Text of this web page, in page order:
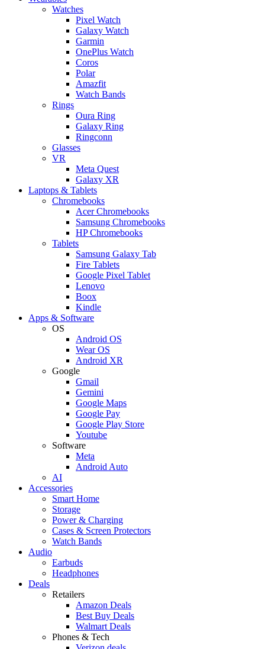
Watches
Pixel Watch
Galaxy Watch
Garmin
OnePlus Watch
Coros
Polar
Amazfit
Watch Bands
Rings
Oura Ring
Galaxy Ring
Ringconn
Glasses
VR
Meta Quest
Galaxy XR
Laptops & Tablets
Chromebooks
Acer Chromebooks
Samsung Chromebooks
HP Chromebooks
Tablets
Samsung Galaxy Tab
Fire Tablets
Google Pixel Tablet
Lenovo
Boox
Kindle
Apps & Software
OS
Android OS
Wear OS
Android XR
Google
Gmail
Gemini
Google Maps
Google Pay
Google Play Store
Youtube
Software
Meta
Android Auto
AI
Accessories
Smart Home
Storage
Power & Charging
Cases & Screen Protectors
Watch Bands
Audio
Earbuds
Headphones
Deals
Retailers
Amazon Deals
Best Buy Deals
Walmart Deals
Phones & Tech